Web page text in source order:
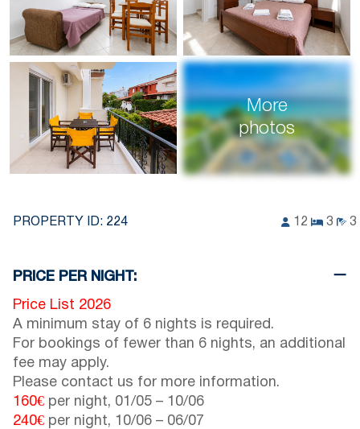
More
photos
PROPERTY ID: 224 12 3 3
PRICE PER NIGHT:
Price List 2026
A minimum stay of 6 nights is required.
For bookings of fewer than 6 nights, an additional
fee may apply.
Please contact us for more information.
160€ per night, 01/05 – 10/06
240€ per night, 10/06 – 06/07